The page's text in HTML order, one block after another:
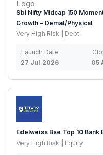
Sbi Nifty Midcap 150
Growth – Demat/Physical
Very High Risk | Debt
Launch Date
27 Jul 2026
05
Edelweiss Bse Top 10 Bank
Very High Risk | Equity